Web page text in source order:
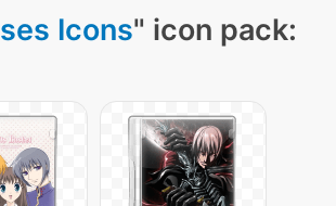
Icons" icon pack: